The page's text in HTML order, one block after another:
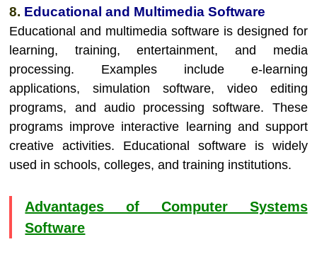
8. Educational and Multimedia Software
Educational and multimedia software is designed for
learning, training, entertainment, and media
processing. Examples include e-learning
applications, simulation software, video editing
programs, and audio processing software. These
programs improve interactive learning and support
creative activities. Educational software is widely
used in schools, colleges, and training institutions.
Advantages of Computer Systems
Software